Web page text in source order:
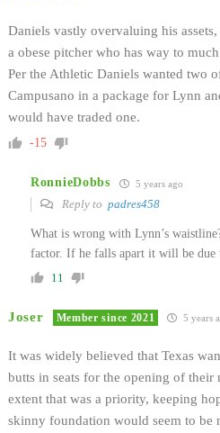
Daniels vastly overvaluing his
a obese pitcher who has way to
Per the Athletic Daniels wanted two
Campusano in a package for Lynn
would have traded one.
-15
RonnieDobbs 5 years ago
Reply to padres458
What is wrong with Lynn’s
factor. If he falls apart it will be due
11
Joser Member since 2021 5 years
It was widely believed that Texas
butts in seats for the opening of
extent that was a priority, keeping
skinny foundation would seem to be